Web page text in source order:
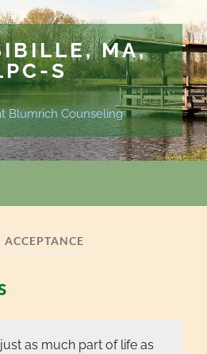
MA,
S
Blumrich Counseling
ACCEPTANCE
as much part of life as